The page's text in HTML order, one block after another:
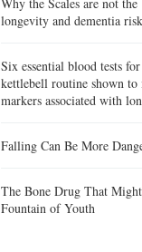
longevity and dementia risk
Six essential blood tests
kettlebell routine shown to
markers associated with
Falling Can Be More
The Bone Drug That
Fountain of Youth